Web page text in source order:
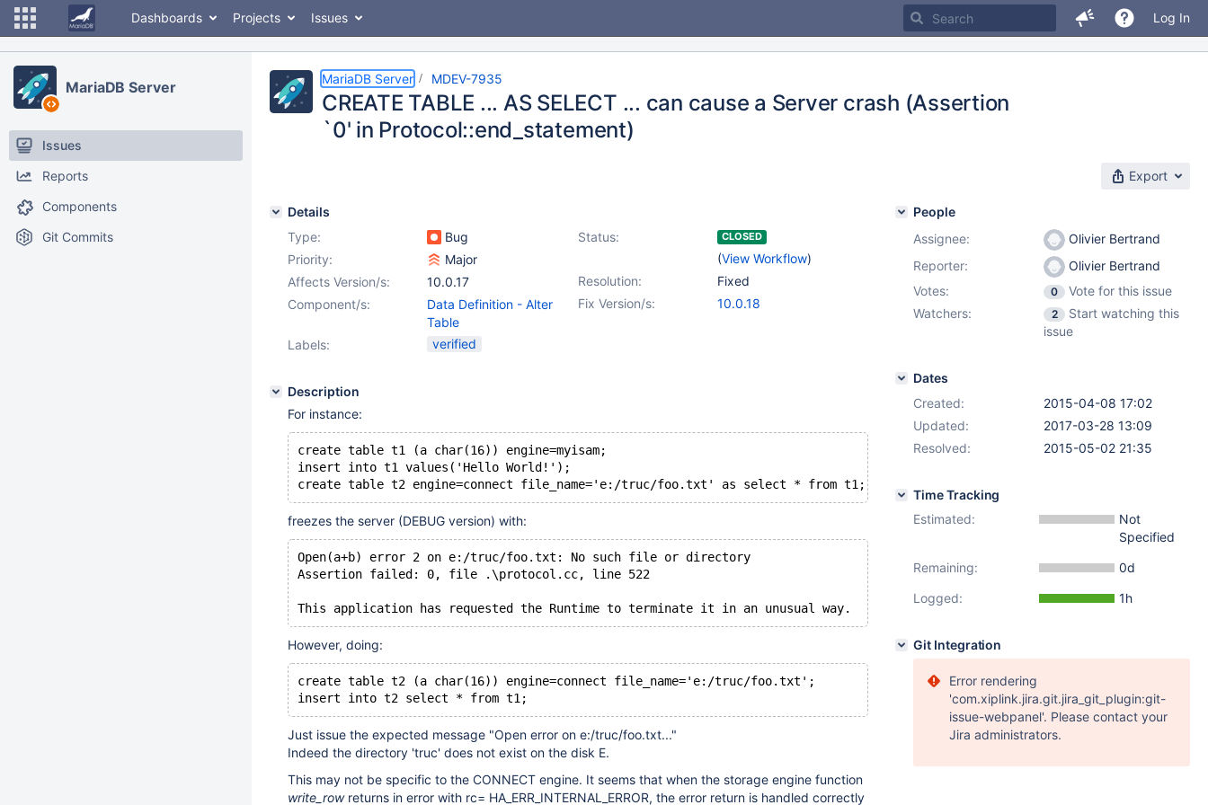
Dashboards Projects Issues Log In
MariaDB Server
Issues
Reports
Components
Git Commits
MariaDB Server MDEV-7935
CREATE TABLE ... AS SELECT ... can cause a Server crash (Assertion
`0' in Protocol::end_statement)
Export
Details
Type:
Bug Status: CLOSED
(View Workflow)
Priority:
Major
Resolution:
Fixed
Affects Version/s:
10.0.17
Fix Version/s:
10.0.18
Component/s:
Data Definition - Alter
Table
Labels:
verified
Description
For instance:
create table t1 (a char(16)) engine=myisam;
insert into t1 values('Hello World!');
create table t2 engine=connect file_name='e:/truc/foo.txt' as select * from t1;
freezes the server (DEBUG version) with:
Open(a+b) error 2 on e:/truc/foo.txt: No such file or directory
Assertion failed: 0, file .\protocol.cc, line 522
This application has requested the Runtime to terminate it in an unusual way.
However, doing:
create table t2 (a char(16)) engine=connect file_name='e:/truc/foo.txt';
insert into t2 select * from t1;
Just issue the expected message "Open error on e:/truc/foo.txt..."
Indeed the directory 'truc' does not exist on the disk E.
This may not be specific to the CONNECT engine. It seems that when the storage engine function
write_rowreturns in error with rc= HA_ERR_INTERNAL_ERROR, the error return is handled correctly
People
Assignee:
Olivier Bertrand
Reporter:
Olivier Bertrand
Votes:
0
Vote for this issue
Watchers:
2
Start watching this
issue
Dates
Created:
2015-04-08 17:02
Updated:
2017-03-28 13:09
Resolved:
2015-05-02 21:35
Time Tracking
Estimated:
Not
Specified
Remaining:
0d
Logged:
1h
Git Integration
Error rendering
'com.xiplink.jira.git.jira_git_plugin:git-
issue-webpanel'. Please contact your
Jira administrators.